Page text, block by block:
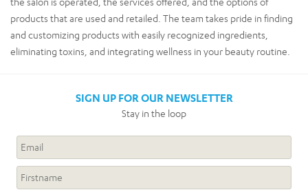
products that are used and retailed. The team takes pride in finding
and customizing products with easily recognized ingredients,
eliminating toxins, and integrating wellness in your beauty routine.
SIGN UP FOR OUR NEWSLETTER
Stay in the loop